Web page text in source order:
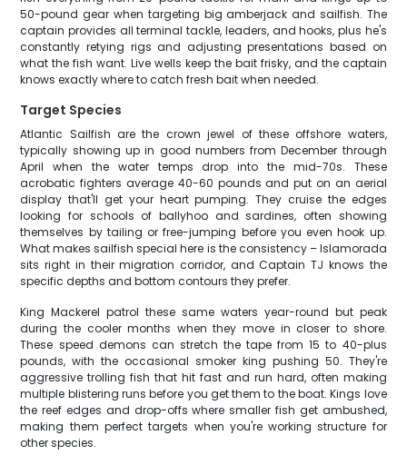
50-pound gear when targeting big amberjack and sailfish. The
captain provides all terminal tackle, leaders, and hooks, plus he's
constantly retying rigs and adjusting presentations based on
what the fish want. Live wells keep the bait frisky, and the captain
knows exactly where to catch fresh bait when needed.
Target Species
Atlantic Sailfish are the crown jewel of these offshore waters,
typically showing up in good numbers from December through
April when the water temps drop into the mid-70s. These
acrobatic fighters average 40-60 pounds and put on an aerial
display that'll get your heart pumping. They cruise the edges
looking for schools of ballyhoo and sardines, often showing
themselves by tailing or free-jumping before you even hook up.
What makes sailfish special here is the consistency – Islamorada
sits right in their migration corridor, and Captain TJ knows the
specific depths and bottom contours they prefer.
King Mackerel patrol these same waters year-round but peak
during the cooler months when they move in closer to shore.
These speed demons can stretch the tape from 15 to 40-plus
pounds, with the occasional smoker king pushing 50. They're
aggressive trolling fish that hit fast and run hard, often making
multiple blistering runs before you get them to the boat. Kings love
the reef edges and drop-offs where smaller fish get ambushed,
making them perfect targets when you're working structure for
other species.